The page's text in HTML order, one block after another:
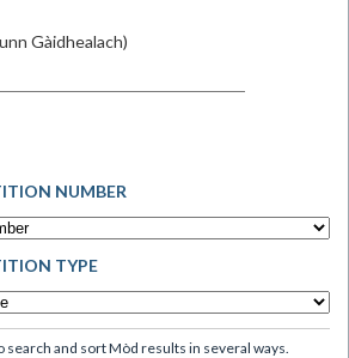
Gàidhealach)
NUMBER
TYPE
search and sort Mòd results in several ways.